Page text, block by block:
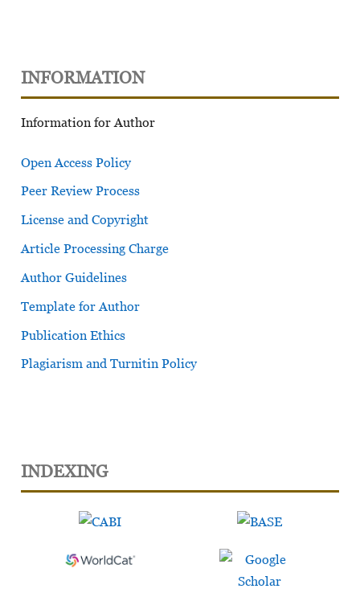
INFORMATION
Information for Author
Open Access Policy
Peer Review Process
License and Copyright
Article Processing Charge
Author Guidelines
Template for Author
Publication Ethics
Plagiarism and Turnitin Policy
INDEXING